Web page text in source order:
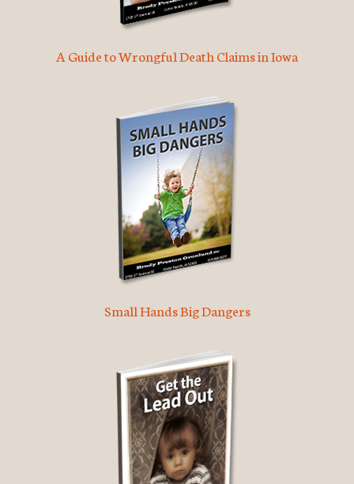
A Guide to Wrongful Death Claims in Iowa
Small Hands Big Dangers